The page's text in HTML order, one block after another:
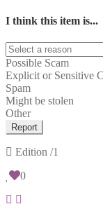
I think this item is...
Possible Scam
Explicit or Sensitive
Spam
Might be stolen
Other
Report
Edition /1
0